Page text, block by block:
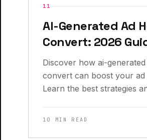
11
AI-Generated Ad
Convert: 2026
Discover how ai-
convert can boost your
Learn the best strategies
10 MIN READ